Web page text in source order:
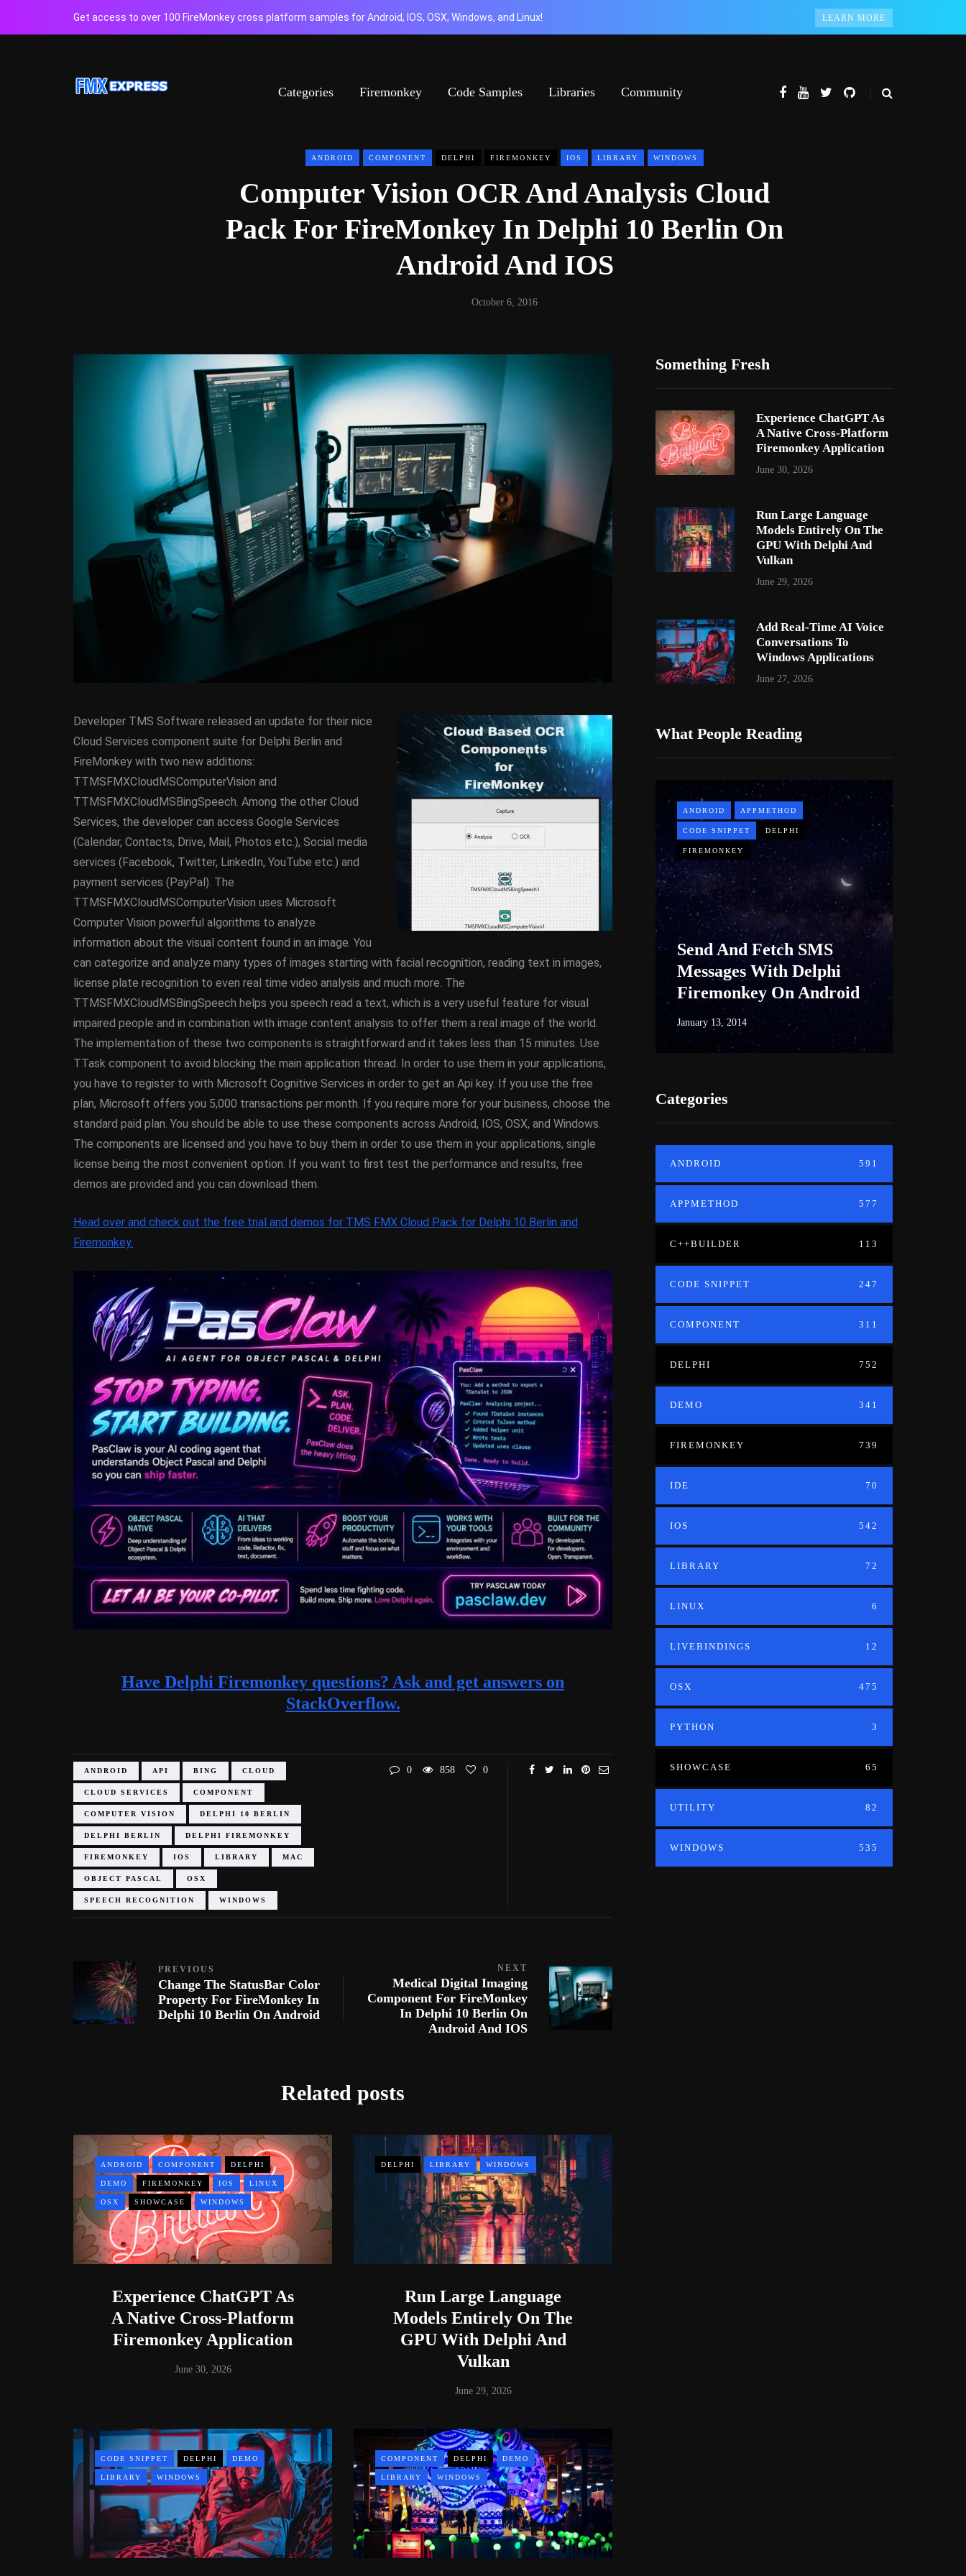
Get access to over 100 FireMonkey cross platform samples for Android, IOS, OSX, Windows, and Linux! LEARN MORE
Categories Firemonkey Code Samples Libraries Community
ANDROID COMPONENT DELPHI FIREMONKEY IOS LIBRARY WINDOWS
Computer Vision OCR And Analysis Cloud
Pack For FireMonkey In Delphi 10 Berlin On
Android And IOS
October 6, 2016
Developer TMS Software released an update for their nice
Cloud Services component suite for Delphi Berlin and
FireMonkey with two new additions:
TTMSFMXCloudMSComputerVision and
TTMSFMXCloudMSBingSpeech. Among the other Cloud
Services, the developer can access Google Services
(Calendar, Contacts, Drive, Mail, Photos etc.), Social media
services (Facebook, Twitter, LinkedIn, YouTube etc.) and
payment services (PayPal). The
TTMSFMXCloudMSComputerVision uses Microsoft
Computer Vision powerful algorithms to analyze
information about the visual content found in an image. You
can categorize and analyze many types of images starting with facial recognition, reading text in images,
license plate recognition to even real time video analysis and much more. The
TTMSFMXCloudMSBingSpeech helps you speech read a text, which is a very useful feature for visual
impaired people and in combination with image content analysis to offer them a real image of the world.
The implementation of these two components is straightforward and it takes less than 15 minutes. Use
TTask component to avoid blocking the main application thread. In order to use them in your applications,
you have to register to with Microsoft Cognitive Services in order to get an Api key. If you use the free
plan, Microsoft offers you 5,000 transactions per month. If you require more for your business, choose the
standard paid plan. You should be able to use these components across Android, IOS, OSX, and Windows.
The components are licensed and you have to buy them in order to use them in your applications, single
license being the most convenient option. If you want to first test the performance and results, free
demos are provided and you can download them.
Head over and check out the free trial and demos for TMS FMX Cloud Pack for Delphi 10 Berlin and
Firemonkey.
Have Delphi Firemonkey questions? Ask and get answers on
StackOverflow.
ANDROID API BING CLOUD
CLOUD SERVICES COMPONENT
COMPUTER VISION DELPHI 10 BERLIN
DELPHI BERLIN DELPHI FIREMONKEY
FIREMONKEY IOS LIBRARY MAC
OBJECT PASCAL OSX
SPEECH RECOGNITION WINDOWS
0 858 0
PREVIOUS
Change The StatusBar Color
Property For FireMonkey In
Delphi 10 Berlin On Android
NEXT
Medical Digital Imaging
Component For FireMonkey
In Delphi 10 Berlin On
Android And IOS
Related posts
ANDROID COMPONENT DELPHI
DEMO FIREMONKEY IOS LINUX
OSX SHOWCASE WINDOWS
Experience ChatGPT As
A Native Cross-Platform
Firemonkey Application
June 30, 2026
DELPHI LIBRARY WINDOWS
Run Large Language
Models Entirely On The
GPU With Delphi And
Vulkan
June 29, 2026
CODE SNIPPET DELPHI DEMO
LIBRARY WINDOWS
COMPONENT DELPHI DEMO
LIBRARY WINDOWS
Something Fresh
Experience ChatGPT As
A Native Cross-Platform
Firemonkey Application
June 30, 2026
Run Large Language
Models Entirely On The
GPU With Delphi And
Vulkan
June 29, 2026
Add Real-Time AI Voice
Conversations To
Windows Applications
June 27, 2026
What People Reading
APPMETHOD
DELPHI
IOS
Threaded Progress Bar
Image Loader For Delphi
XE5 Firemonkey On
Android And IOS
March 5, 2014
APPMETHOD
FIREMONKEY IOS OSX
WINDOWS
Sprite Sheet Animation
XE5 Firemonkey On
Android And IOS
February 21, 2014
ANDROID APPMETHOD
CODE SNIPPET DELPHI
FIREMONKEY
Send And Fetch SMS
Messages With Delphi
Firemonkey On Android
January 13, 2014
Categories
ANDROID 591
APPMETHOD 577
C++BUILDER 113
CODE SNIPPET 247
COMPONENT 311
DELPHI 752
DEMO 341
FIREMONKEY 739
IDE 70
IOS 542
LIBRARY 72
LINUX 6
LIVEBINDINGS 12
OSX 475
PYTHON 3
SHOWCASE 65
UTILITY 82
WINDOWS 535